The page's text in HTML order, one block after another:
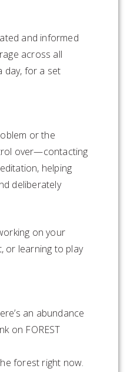
and informed
across all
day, for a set
or the
over—contacting
helping
deliberately
on your
or learning to play
an abundance
on FOREST
forest right now.